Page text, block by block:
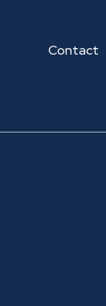
Contact